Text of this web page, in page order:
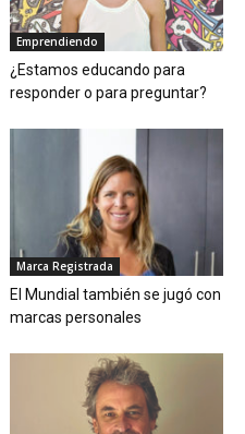
Emprendiendo
¿Estamos educando para
responder o para preguntar?
Marca Registrada
El Mundial también se jugó con
marcas personales